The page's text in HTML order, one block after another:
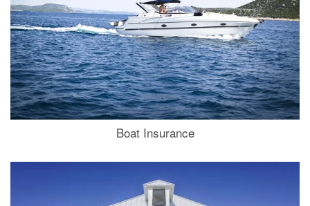
Boat Insurance